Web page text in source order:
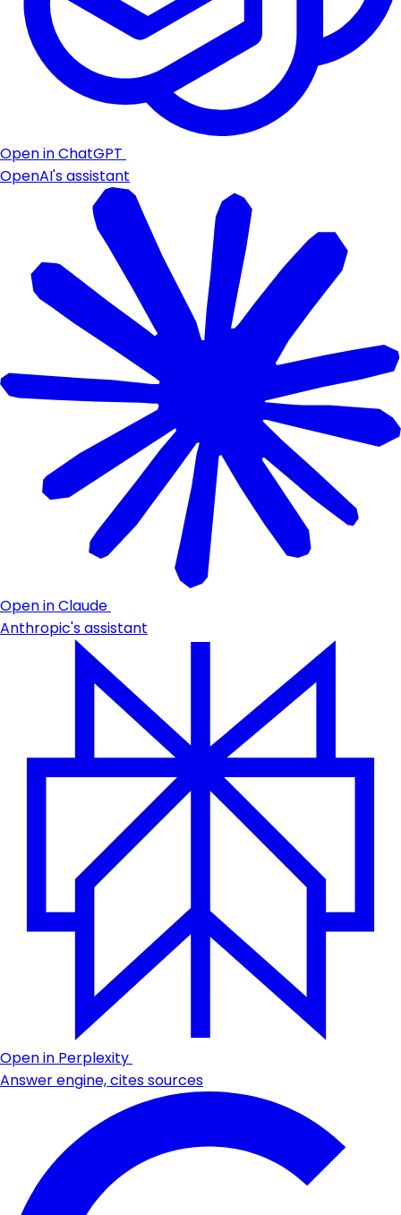
Open in ChatGPT
OpenAI's assistant
Open in Claude
Anthropic's assistant
Open in Perplexity
Answer engine, cites sources